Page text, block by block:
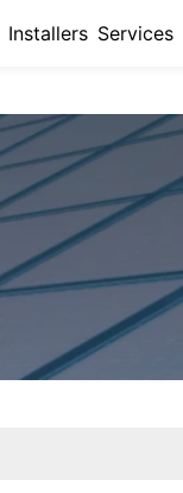
Installers Services